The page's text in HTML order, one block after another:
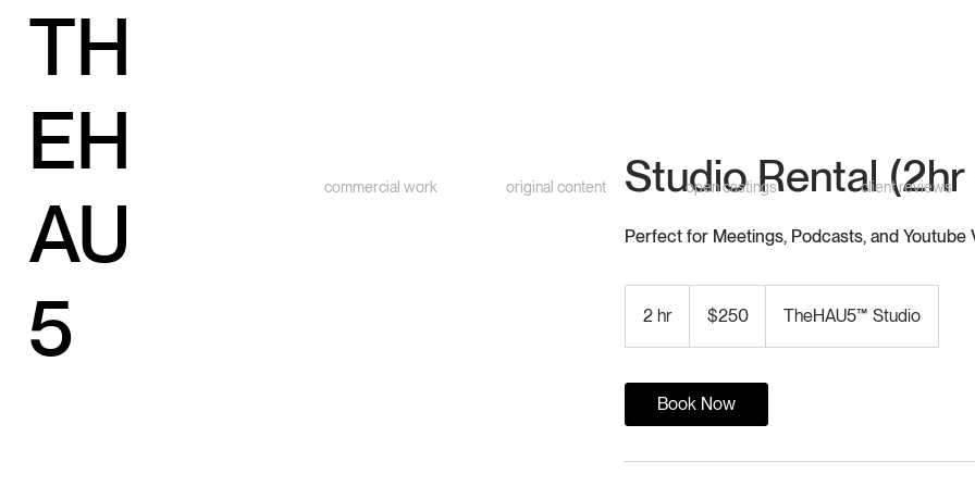
TH
EH
AU
5
commercial work original content open castings client reviews
Studio Rental
Perfect for Meetings, Podcasts, and Youtube
2 hr
h
dollars$250 TheHAU5™ Studio
Book Now